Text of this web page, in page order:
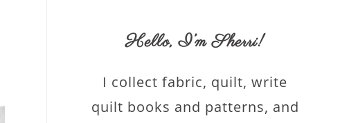
Hello,I’m Sherri!
I collect fabric, quilt, write
quilt books and patterns, and